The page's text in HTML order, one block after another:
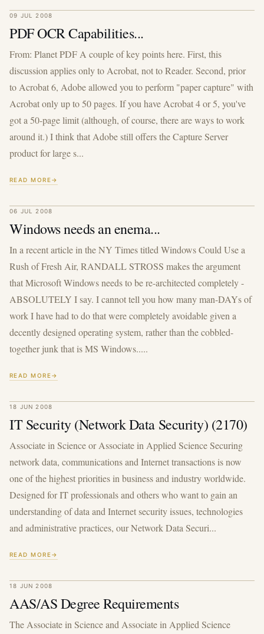
09 JUL 2008
PDF OCR Capabilities...
From: Planet PDF A couple of key points here. First, this
discussion applies only to Acrobat, not to Reader. Second, prior
to Acrobat 6, Adobe allowed you to perform "paper capture" with
Acrobat only up to 50 pages. If you have Acrobat 4 or 5, you've
got a 50-page limit (although, of course, there are ways to work
around it.) I think that Adobe still offers the Capture Server
product for large s...
READ MORE
06 JUL 2008
Windows needs an enema...
In a recent article in the NY Times titled Windows Could Use a
Rush of Fresh Air, RANDALL STROSS makes the argument
that Microsoft Windows needs to be re-architected completely -
ABSOLUTELY I say. I cannot tell you how many man-DAYs of
work I have had to do that were completely avoidable given a
decently designed operating system, rather than the cobbled-
together junk that is MS Windows.....
READ MORE
18 JUN 2008
IT Security (Network Data Security) (2170)
Associate in Science or Associate in Applied Science Securing
network data, communications and Internet transactions is now
one of the highest priorities in business and industry worldwide.
Designed for IT professionals and others who want to gain an
understanding of data and Internet security issues, technologies
and administrative practices, our Network Data Securi...
READ MORE
18 JUN 2008
AAS/AS Degree Requirements
The Associate in Science and Associate in Applied Science